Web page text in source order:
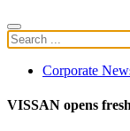
Corporate
VISSAN opens